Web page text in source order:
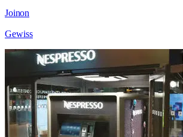
Joinon
Gewiss